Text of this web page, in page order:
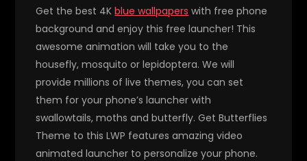
Get the best 4Kblue wallpapers with free phone
background and enjoy this free launcher! This
awesome animation will take you to the
housefly, mosquito or lepidoptera. We will
provide millions of live themes, you can set
them for your phone’s launcher with
swallowtails, moths and butterfly. Get Butterflies
Theme to this LWP features amazing video
animated launcher to personalize your phone.